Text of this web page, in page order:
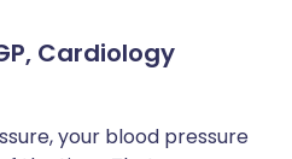
Cardiology
your blood pressure